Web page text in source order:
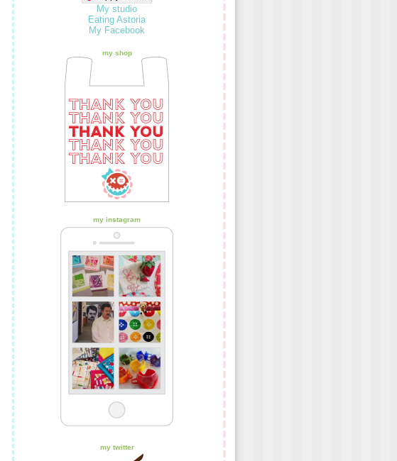
My studio
Eating Astoria
My Facebook
my shop
my instagram
my twitter